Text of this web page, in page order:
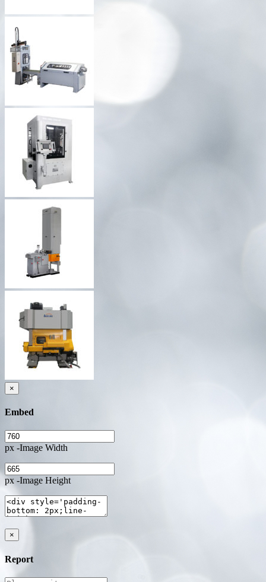
×
Embed
px -Image Width
px -Image Height
×
Report